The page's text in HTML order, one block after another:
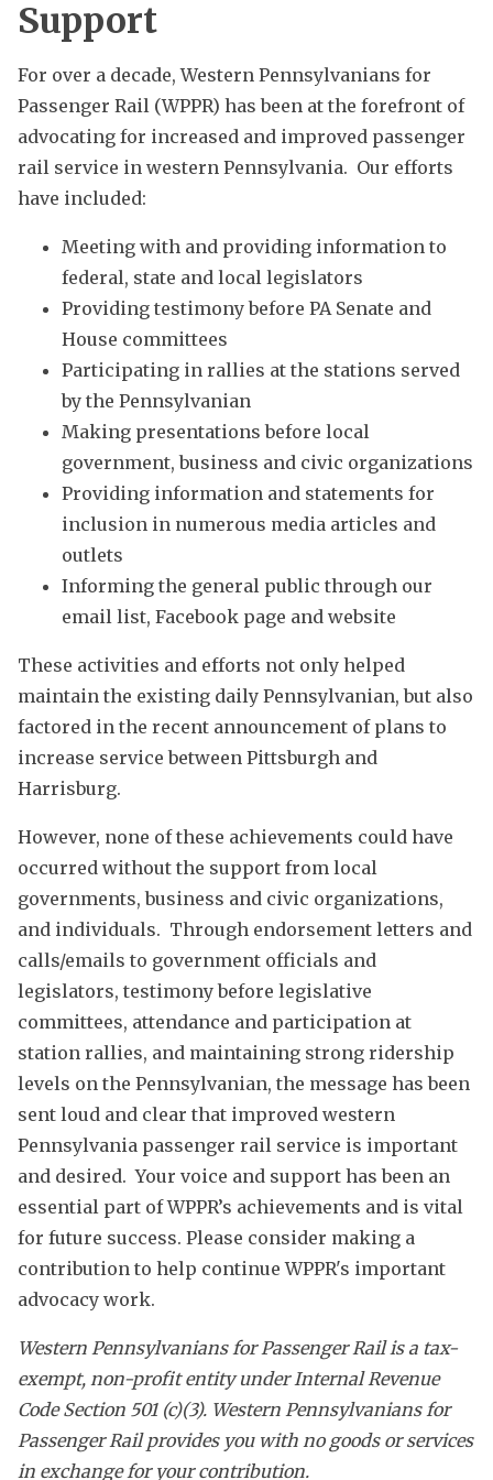
Support
For over a decade, Western Pennsylvanians for
Passenger Rail (WPPR) has been at the forefront of
advocating for increased and improved passenger
rail service in western Pennsylvania. Our efforts
have included:
Meeting with and providing information to
federal, state and local legislators
Providing testimony before PA Senate and
House committees
Participating in rallies at the stations served
by the Pennsylvanian
Making presentations before local
government, business and civic organizations
Providing information and statements for
inclusion in numerous media articles and
outlets
Informing the general public through our
email list, Facebook page and website
These activities and efforts not only helped
maintain the existing daily Pennsylvanian, but also
factored in the recent announcement of plans to
increase service between Pittsburgh and
Harrisburg.
However, none of these achievements could have
occurred without the support from local
governments, business and civic organizations,
and individuals. Through endorsement letters and
calls/emails to government officials and
legislators, testimony before legislative
committees, attendance and participation at
station rallies, and maintaining strong ridership
levels on the Pennsylvanian, the message has been
sent loud and clear that improved western
Pennsylvania passenger rail service is important
and desired. Your voice and support has been an
essential part of WPPR’s achievements and is vital
for future success. Please consider making a
contribution to help continue WPPR's important
advocacy work.
Western Pennsylvanians for Passenger Rail is a tax-
exempt, non-profit entity under Internal Revenue
Code Section 501 (c)(3). Western Pennsylvanians for
Passenger Rail provides you with no goods or services
in exchange for your contribution.